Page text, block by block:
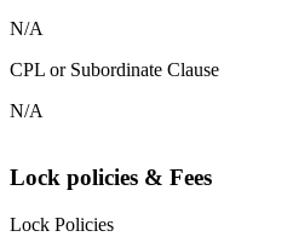
N/A
CPL or Subordinate Clause
N/A
Lock policies & Fees
Lock Policies